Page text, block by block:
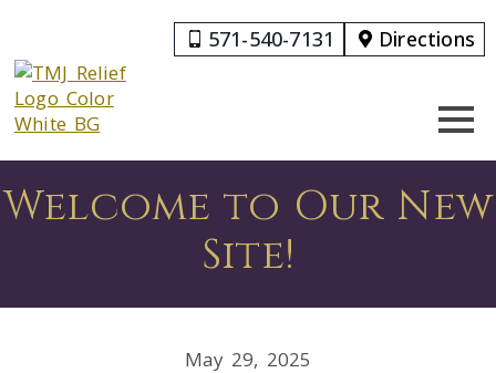
571-540-7131 Directions
Welcome to Our New
Site!
May 29, 2025